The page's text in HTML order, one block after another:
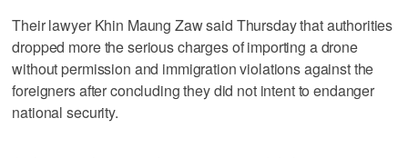
Their lawyer Khin Maung Zaw said Thursday that authorities
dropped more the serious charges of importing a drone
without permission and immigration violations against the
foreigners after concluding they did not intent to endanger
national security.